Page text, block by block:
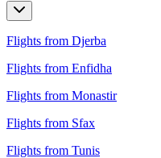
Flights from Djerba
Flights from Enfidha
Flights from Monastir
Flights from Sfax
Flights from Tunis